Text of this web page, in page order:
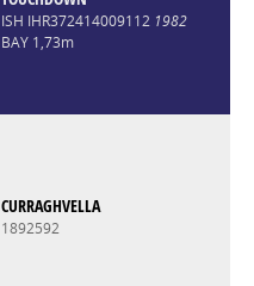
ISH IHR372414009112 1982
BAY 1,73m
CURRAGHVELLA
1892592